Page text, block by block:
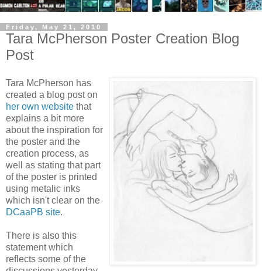
Friday, May 21, 2010
Tara McPherson Poster Creation Blog
Post
Tara McPherson has
created a blog post on
her own website that
explains a bit more
about the inspiration for
the poster and the
creation process, as
well as stating that part
of the poster is printed
using metalic inks
which isn't clear on the
DCaaPB site.
There is also this
statement which
reflects some of the